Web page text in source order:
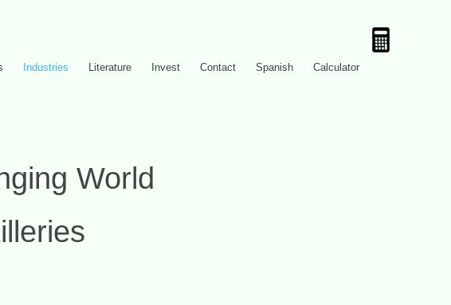
Industries Literature Invest Contact Spanish Calculator
World